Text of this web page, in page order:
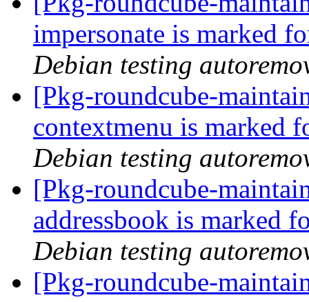
impersonate is marked
Debian testing
[Pkg-roundcube-
contextmenu is marked
Debian testing
[Pkg-roundcube-
addressbook is marked
Debian testing
[Pkg-roundcube-